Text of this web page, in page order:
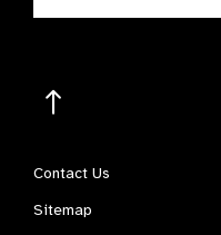
Contact Us
Sitemap